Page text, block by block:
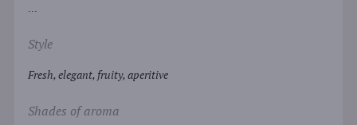
...
Style
Fresh, elegant, fruity, aperitive
Shades of aroma